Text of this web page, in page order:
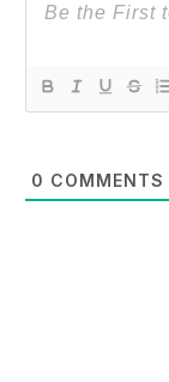
0 COMMENTS